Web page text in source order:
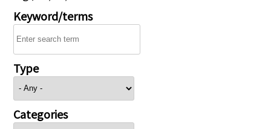
Keyword/terms
Type
Categories